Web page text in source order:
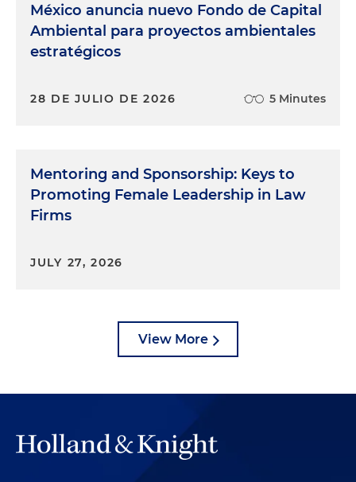
México anuncia nuevo Fondo de Capital
Ambiental para proyectos ambientales
estratégicos
28 DE JULIO DE 2026 5 Minutes
Mentoring and Sponsorship: Keys to
Promoting Female Leadership in Law
Firms
JULY 27, 2026
View More